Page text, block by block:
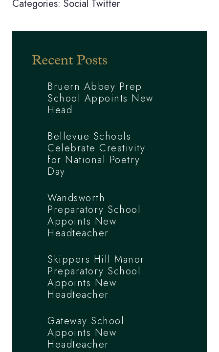
Categories: Social Twitter
Recent Posts
Bruern Abbey Prep
School Appoints New
Head
Bellevue Schools
Celebrate Creativity
for National Poetry
Day
Wandsworth
Preparatory School
Appoints New
Headteacher
Skippers Hill Manor
Preparatory School
Appoints New
Headteacher
Gateway School
Appoints New
Headteacher